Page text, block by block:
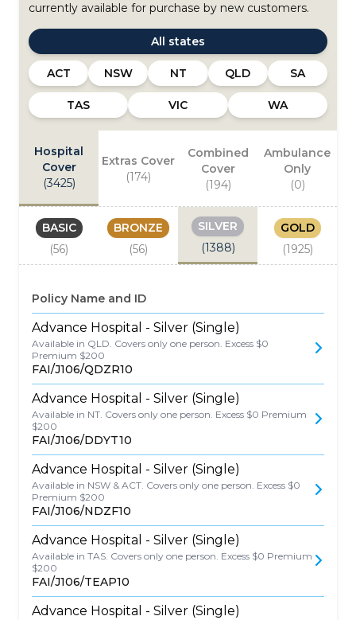
currently available for purchase by new customers.
All states
ACT NSW NT QLD SA
TAS VIC WA
Hospital
Cover
(3425)
Extras Cover
(174)
Combined
Cover
(194)
Ambulance
Only
(0)
BASIC
(56)
BRONZE
(56)
SILVER
(1388)
GOLD
(1925)
Policy Name and ID
Advance Hospital - Silver (Single)
Available in QLD. Covers only one person. Excess $0
Premium $200
FAI/J106/QDZR10
Advance Hospital - Silver (Single)
Available in NT. Covers only one person. Excess $0 Premium
$200
FAI/J106/DDYT10
Advance Hospital - Silver (Single)
Available in NSW & ACT. Covers only one person. Excess $0
Premium $200
FAI/J106/NDZF10
Advance Hospital - Silver (Single)
Available in TAS. Covers only one person. Excess $0 Premium
$200
FAI/J106/TEAP10
Advance Hospital - Silver (Single)